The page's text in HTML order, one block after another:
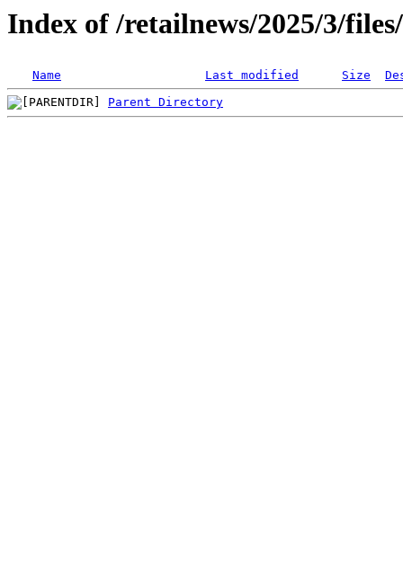
Index of /retailnews/2025/3/
Name Last modified Size
Parent Directory